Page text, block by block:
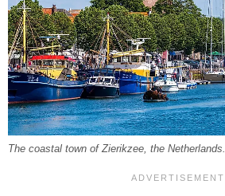
The coastal town of Zierikzee, the Netherlands.